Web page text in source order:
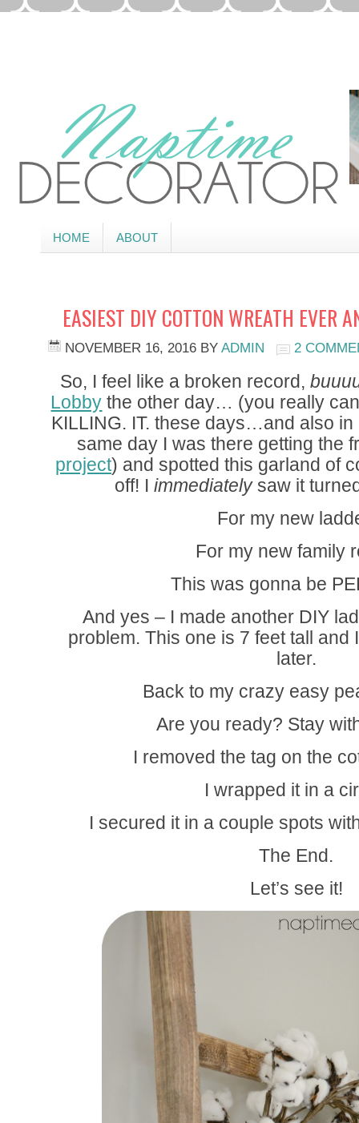
HOME ABOUT
EASIEST DIY COTTON WREATH EVER
NOVEMBER 16, 2016 BY ADMIN 2
So, I feel like a broken record,
Lobby the other day… (you really
KILLING. IT. these days…and also
same day I was there getting the
project) and spotted this garland of
off! Iimmediatelysaw it
For my new
For my new family
This was gonna be
And yes – I made another DIY
problem. This one is 7 feet tall and
later.
Back to my crazy easy
Are you ready? Stay
I removed the tag on the
I wrapped it in a
I secured it in a couple spots
The End.
Let’s see it!